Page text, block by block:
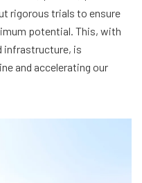
rigorous trials to ensure
potential. This, with
infrastructure, is
and accelerating our